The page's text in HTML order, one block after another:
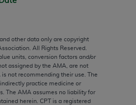
other data only are copyright
All Rights Reserved.
units, conversion factors and/or
assigned by the AMA, are not
is not recommending their use. The
practice medicine or
The AMA assumes no liability for
herein. CPT is a registered
software and/or computer
are subject to the limited
FAR 52.227-14 (December
to the restricted rights
14 (December 2007) and
2007), as applicable,